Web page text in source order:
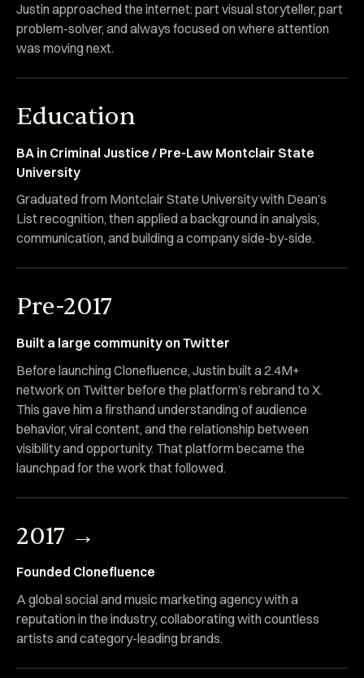
Justin approached the internet: part visual storyteller, part
problem-solver, and always focused on where attention
was moving next.
Education
BA in Criminal Justice / Pre-Law Montclair State
University
Graduated from Montclair State University with Dean’s
List recognition, then applied a background in analysis,
communication, and building a company side-by-side.
Pre-2017
Built a large community on Twitter
Before launching Clonefluence, Justin built a 2.4M+
network on Twitter before the platform’s rebrand to X.
This gave him a firsthand understanding of audience
behavior, viral content, and the relationship between
visibility and opportunity. That platform became the
launchpad for the work that followed.
2017 →
Founded Clonefluence
A global social and music marketing agency with a
reputation in the industry, collaborating with countless
artists and category-leading brands.